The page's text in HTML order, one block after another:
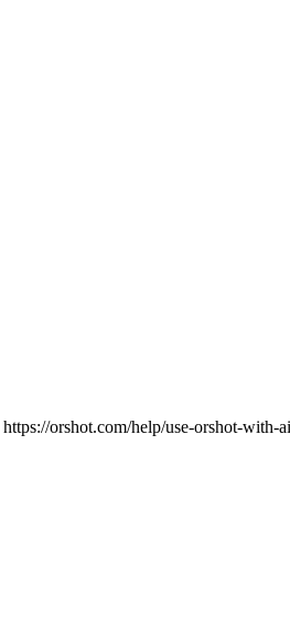
https://orshot.com/help/use-orshot-with-